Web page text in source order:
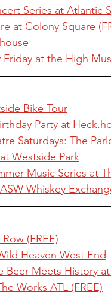
Series at Atlantic
at Colony Square
at the High
Bike Tour
Party at
Saturdays: The
Westside Park
Music Series at
Whiskey
(FREE)
Heaven West End
Beer Meets History
Works ATL (FREE)